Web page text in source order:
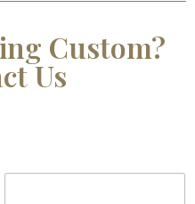
Custom?
Us